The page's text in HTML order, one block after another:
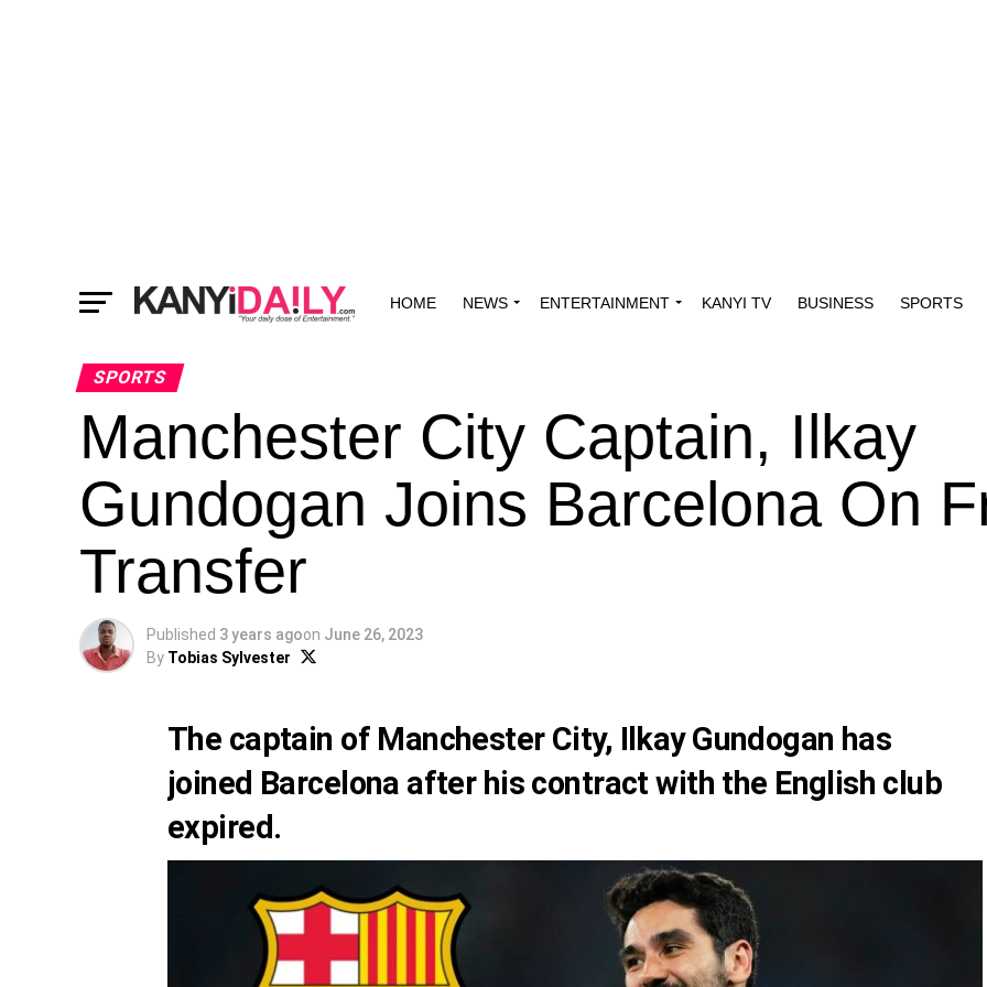
HOME NEWS ENTERTAINMENT KANYI TV BUSINESS SPORTS
SPORTS
Manchester City Captain, Ilkay
Gundogan Joins Barcelona On
Transfer
Published 3 years agoon June 26, 2023
By Tobias Sylvester
The captain of Manchester City, Ilkay Gundogan has
joined Barcelona after his contract with the English club
expired.